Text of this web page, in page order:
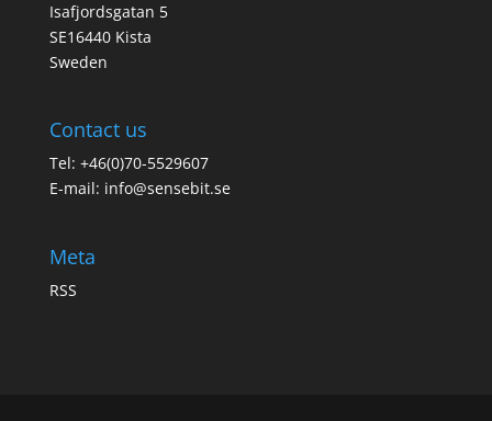
Isafjordsgatan 5
SE16440 Kista
Sweden
Contact us
Tel: +46(0)70-5529607
E-mail: info@sensebit.se
Meta
RSS